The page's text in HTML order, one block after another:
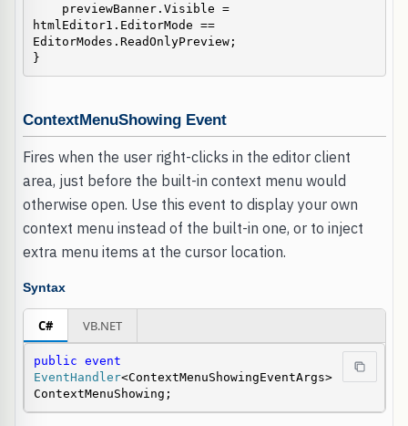
htmlEditor1.EditorMode ==
EditorModes.ReadOnlyPreview;
}
ContextMenuShowing Event
Fires when the user right-clicks in the editor client
area, just before the built-in context menu would
otherwise open. Use this event to display your own
context menu instead of the built-in one, or to inject
extra menu items at the cursor location.
Syntax
C# VB.NET
public event
EventHandler<ContextMenuShowingEventArgs>
ContextMenuShowing;